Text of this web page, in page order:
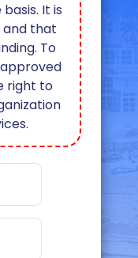
It is
that
To
right to